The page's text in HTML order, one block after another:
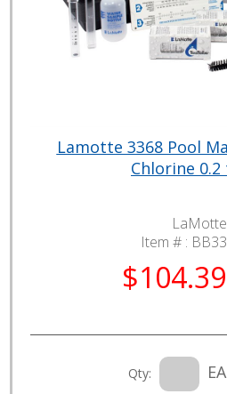
Lamotte 3368 Pool
Chlorine 0.2
LaMotte
Item # :
Qty: EA